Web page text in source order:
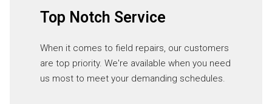
Top Notch Service
When it comes to field repairs, our customers
are top priority. We're available when you need
us most to meet your demanding schedules.